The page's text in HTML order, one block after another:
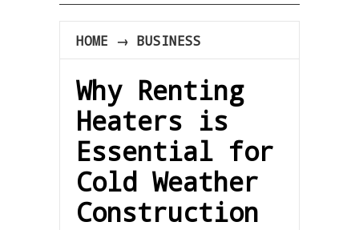
HOME → BUSINESS
Why Renting
Heaters is
Essential for
Cold Weather
Construction